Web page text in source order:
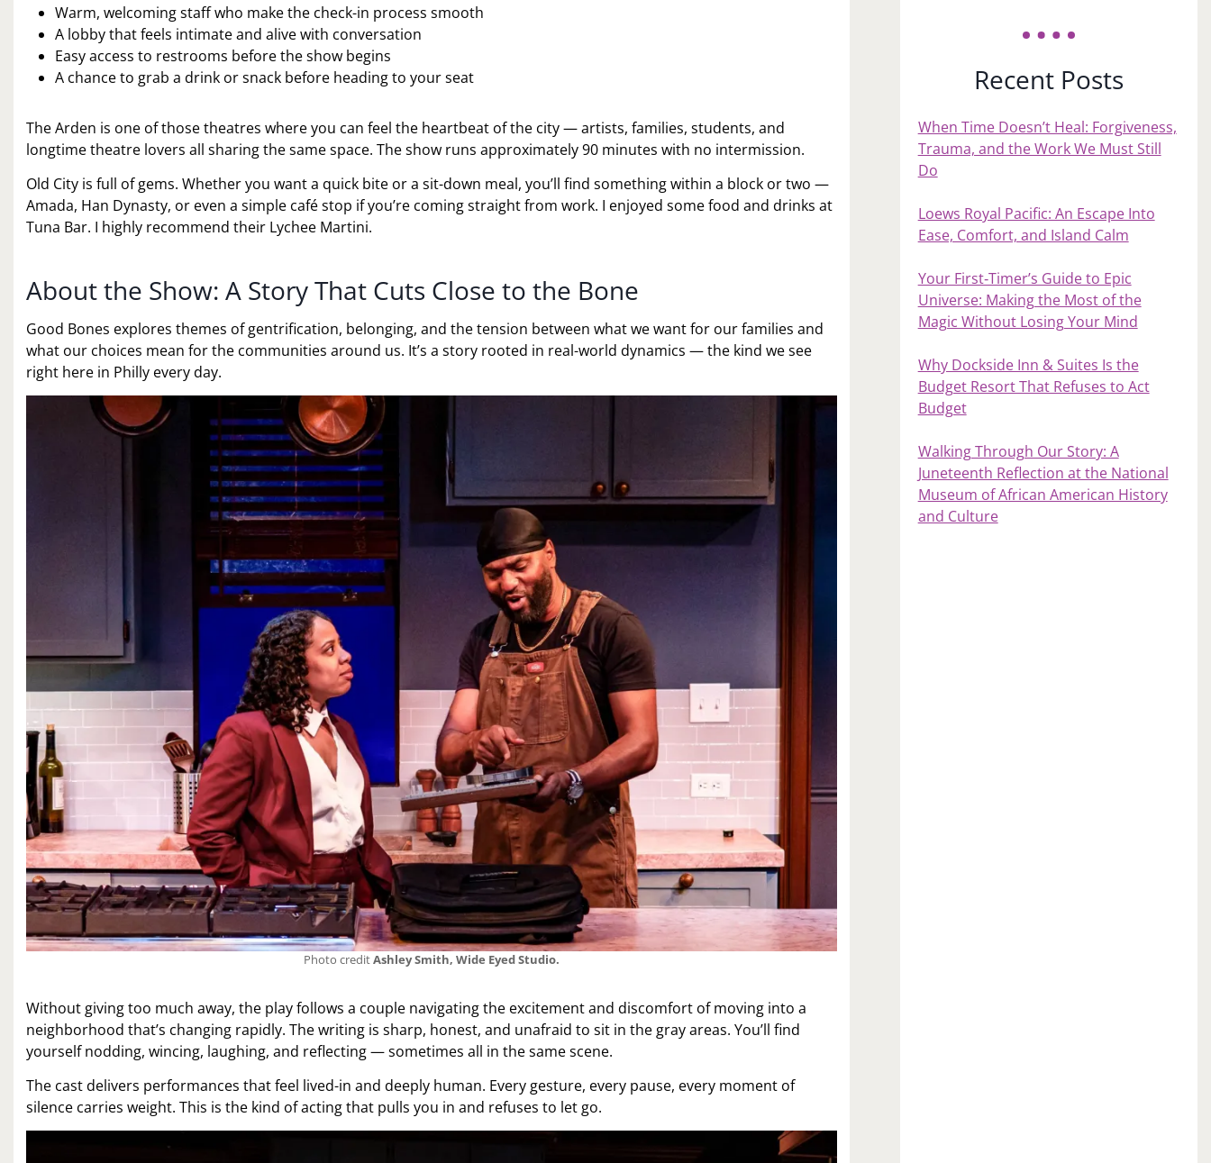
Warm, welcoming staff who make the check-in process smooth
A lobby that feels intimate and alive with conversation
Easy access to restrooms before the show begins
A chance to grab a drink or snack before heading to your seat
The Arden is one of those theatres where you can feel the heartbeat of the city — artists, families, students, and
longtime theatre lovers all sharing the same space. The show runs approximately 90 minutes with no intermission.
Old City is full of gems. Whether you want a quick bite or a sit-down meal, you’ll find something within a block or two —
Amada, Han Dynasty, or even a simple café stop if you’re coming straight from work. I enjoyed some food and drinks at
Tuna Bar. I highly recommend their Lychee Martini.
About the Show: A Story That Cuts Close to the Bone
Good Bones explores themes of gentrification, belonging, and the tension between what we want for our families and
what our choices mean for the communities around us. It’s a story rooted in real-world dynamics — the kind we see
right here in Philly every day.
Photo creditAshley Smith, Wide Eyed Studio.
Without giving too much away, the play follows a couple navigating the excitement and discomfort of moving into a
neighborhood that’s changing rapidly. The writing is sharp, honest, and unafraid to sit in the gray areas. You’ll find
yourself nodding, wincing, laughing, and reflecting — sometimes all in the same scene.
The cast delivers performances that feel lived-in and deeply human. Every gesture, every pause, every moment of
silence carries weight. This is the kind of acting that pulls you in and refuses to let go.
Recent Posts
When Time Doesn’t Heal: Forgiveness,
Trauma, and the Work We Must Still
Do
Loews Royal Pacific: An Escape Into
Ease, Comfort, and Island Calm
Your First‑Timer’s Guide to Epic
Universe: Making the Most of the
Magic Without Losing Your Mind
Why Dockside Inn & Suites Is the
Budget Resort That Refuses to Act
Budget
Walking Through Our Story: A
Juneteenth Reflection at the National
Museum of African American History
and Culture